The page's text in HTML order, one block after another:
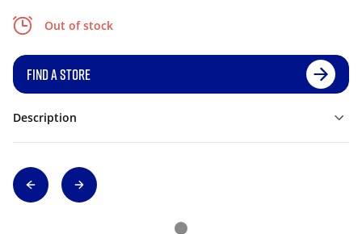
Out of stock
FIND A STORE
Description